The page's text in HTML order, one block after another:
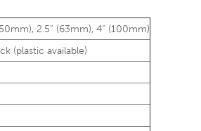
2.5” (63mm), 4” (100mm)
(plastic available)